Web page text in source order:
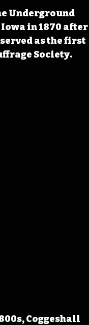
Underground
in 1870 after
as the first
Society.
Coggeshall